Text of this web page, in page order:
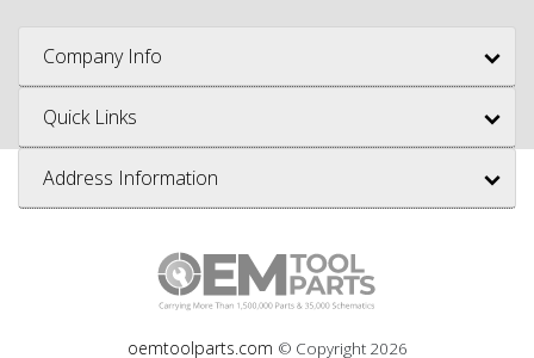
Company Info
Quick Links
Address Information
oemtoolparts.com © Copyright 2026